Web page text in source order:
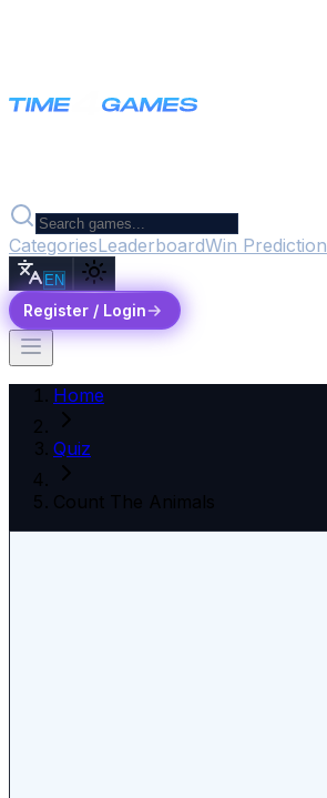
CategoriesLeaderboardWin Prediction
EN
Register / Login
Home
Quiz
Count The Animals